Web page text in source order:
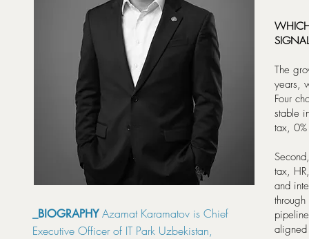
_BIOGRAPHYAzamat Karamatov is Chief
Executive Officer of IT Park Uzbekistan,
The
years,
Four
stable
tax,
tax,
and